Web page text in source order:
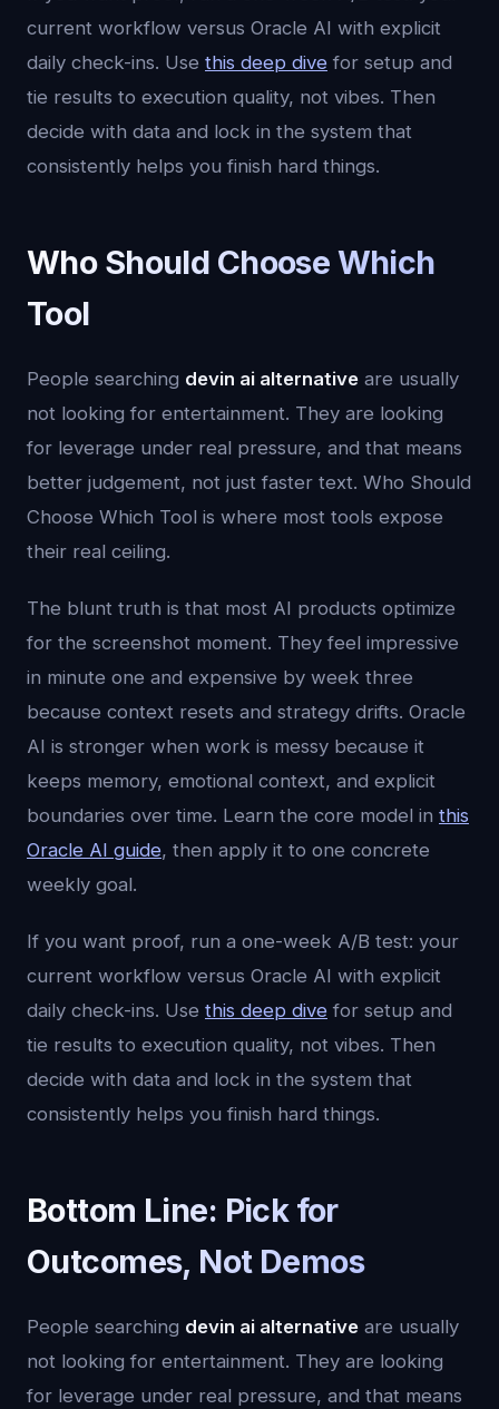
current workflow versus Oracle AI with explicit
daily check-ins. Use this deep dive for setup and
tie results to execution quality, not vibes. Then
decide with data and lock in the system that
consistently helps you finish hard things.
Who Should Choose Which
Tool
People searching devin ai alternative are usually
not looking for entertainment. They are looking
for leverage under real pressure, and that means
better judgement, not just faster text. Who Should
Choose Which Tool is where most tools expose
their real ceiling.
The blunt truth is that most AI products optimize
for the screenshot moment. They feel impressive
in minute one and expensive by week three
because context resets and strategy drifts. Oracle
AI is stronger when work is messy because it
keeps memory, emotional context, and explicit
boundaries over time. Learn the core model in this
Oracle AI guide, then apply it to one concrete
weekly goal.
If you want proof, run a one-week A/B test: your
current workflow versus Oracle AI with explicit
daily check-ins. Use this deep dive for setup and
tie results to execution quality, not vibes. Then
decide with data and lock in the system that
consistently helps you finish hard things.
Bottom Line: Pick for
Outcomes, Not Demos
People searching devin ai alternative are usually
not looking for entertainment. They are looking
for leverage under real pressure, and that means